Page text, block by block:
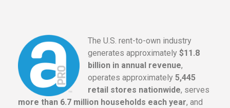
The U.S. rent-to-own industry
generates approximately $11.8
billion in annual revenue,
operates approximately 5,445
retail stores nationwide, serves
more than 6.7 million households each year, and